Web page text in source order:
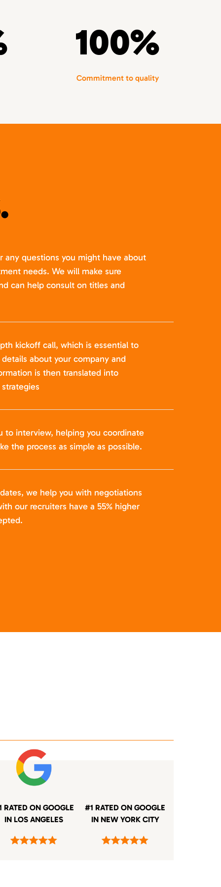
100%
Commitment to quality
questions you might have about
needs. We will make sure
can help consult on titles and
kickoff call, which is essential to
about your company and
is then translated into
to interview, helping you coordinate
the process as simple as possible.
we help you with negotiations
our recruiters have a 55% higher
RATED ON GOOGLE
IN LOS ANGELES
#1 RATED ON GOOGLE
IN NEW YORK CITY